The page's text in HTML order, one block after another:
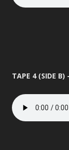
TAPE 4 (SIDE B)